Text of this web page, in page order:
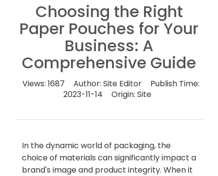
Choosing the Right
Paper Pouches for Your
Business: A
Comprehensive Guide
Views: 1687 Author: Site Editor
Publish Time:
2023-11-14
Origin: Site
In the dynamic world of packaging, the
choice of materials can significantly impact a
brand's image and product integrity. When it